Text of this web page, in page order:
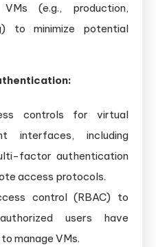
(e.g., production,
to minimize potential
controls for virtual
interfaces, including
factor authentication
access protocols.
control (RBAC) to
users have
manage VMs.